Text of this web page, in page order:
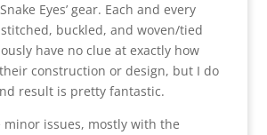
Eyes’ gear. Each and every
buckled, and woven/tied
have no clue at exactly how
construction or design, but I do
result is pretty fantastic.
minor issues, mostly with the